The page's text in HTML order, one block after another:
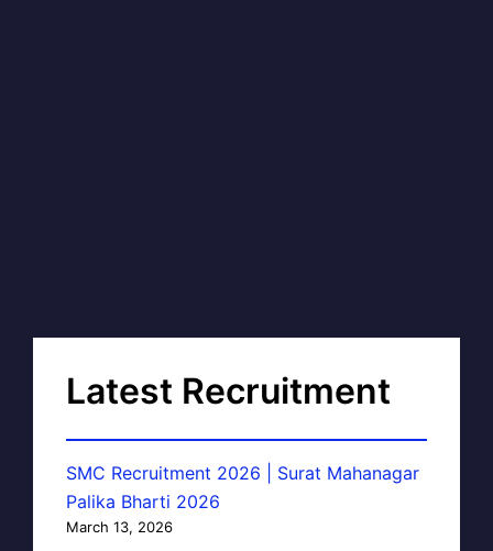
Latest Recruitment
SMC Recruitment 2026 | Surat Mahanagar
Palika Bharti 2026
March 13, 2026